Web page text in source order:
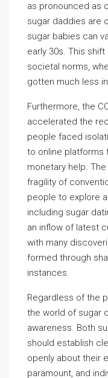
as pronounced as
sugar daddies are
sugar babies can
early 30s. This
societal norms,
gotten much less
Furthermore, the
accelerated the
people faced
to online platforms
monetary help.
fragility of
people to explore
including sugar
an inflow of latest
with many
formed through
instances.
Regardless of the
the world of sugar
awareness. Both
should establish
openly about their
paramount, and